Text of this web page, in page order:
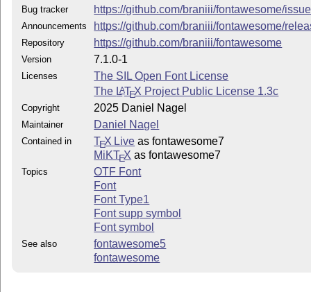
Bug tracker https://github.com/braniii/fontawesome/
Announcements https://github.com/braniii/fontawesome/
Repository https://github.com/braniii/fontawesome
Version 7.1.0-1
Licenses
The SIL Open Font License
The LATEX Project Public License 1.3c
Copyright 2025 Daniel Nagel
Maintainer Daniel Nagel
Contained in TEX Live as fontawesome7
MiKTEX as fontawesome7
Topics
OTF Font
Font
Font Type1
Font supp symbol
Font symbol
See also
fontawesome5
fontawesome